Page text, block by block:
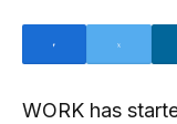
WORK has